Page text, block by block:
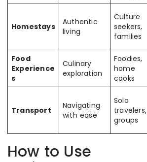
Homestays
Authentic
living
Culture
seekers,
families
Food
Experience
s
Culinary
exploration
Foodies,
home
cooks
Transport
Navigating
with ease
Solo
travelers,
groups
How to Use